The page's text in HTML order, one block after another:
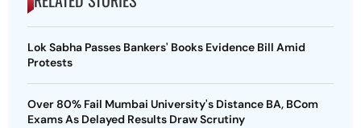
Lok Sabha Passes Bankers' Books Evidence Bill Amid
Protests
Over 80% Fail Mumbai University's Distance BA, BCom
Exams As Delayed Results Draw Scrutiny